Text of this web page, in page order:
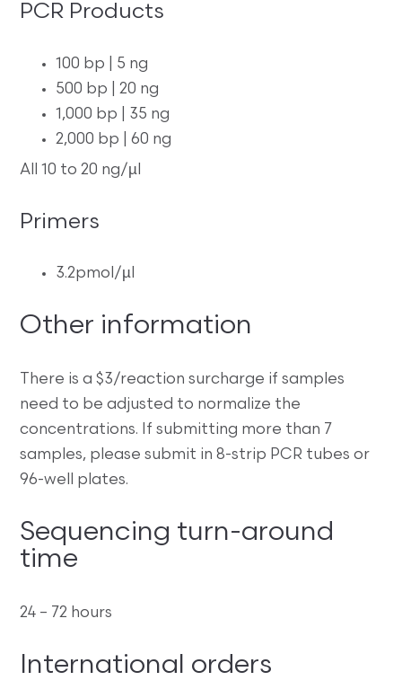
PCR Products
100 bp | 5 ng
500 bp | 20 ng
1,000 bp | 35 ng
2,000 bp | 60 ng
All 10 to 20 ng/µl
Primers
3.2pmol/µl
Other information
There is a $3/reaction surcharge if samples
need to be adjusted to normalize the
concentrations. If submitting more than 7
samples, please submit in 8-strip PCR tubes or
96-well plates.
Sequencing turn-around
time
24 – 72 hours
International orders